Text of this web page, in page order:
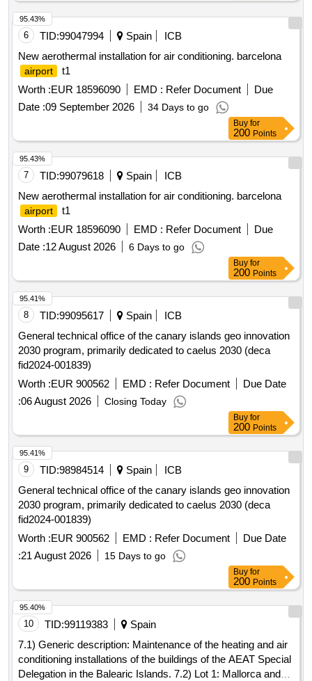
6 TID:99047994 Spain
ICB
New aerothermal installation for air conditioning. barcelona
airport
t1
Worth :EUR 18596090 EMD : Refer Document
Due
Date :09 September 2026 34 Days to go
95.43%
Buy for
200 Points
7 TID:99079618 Spain
ICB
New aerothermal installation for air conditioning. barcelona
airport
t1
Worth :EUR 18596090 EMD : Refer Document
Due
Date :12 August 2026 6 Days to go
95.43%
Buy for
200 Points
8 TID:99095617 Spain
ICB
General technical office of the canary islands geo innovation
2030 program, primarily dedicated to caelus 2030 (deca
fid2024-001839)
Worth :EUR 900562 EMD : Refer Document
Due Date
:06 August 2026 Closing Today
95.41%
Buy for
200 Points
9 TID:98984514 Spain
ICB
General technical office of the canary islands geo innovation
2030 program, primarily dedicated to caelus 2030 (deca
fid2024-001839)
Worth :EUR 900562 EMD : Refer Document
Due Date
:21 August 2026 15 Days to go
95.41%
Buy for
200 Points
10 TID:99119383
Spain
7.1) Generic description: Maintenance of the heating and air
conditioning installations of the buildings of the AEAT Special
Delegation in the Balearic Islands. 7.2) Lot 1: Mallorca and
95.40%